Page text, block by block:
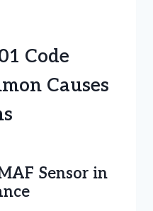
Code
Causes
Sensor in